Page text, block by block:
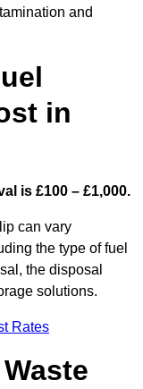
and
in
is £100 – £1,000.
can vary
the type of fuel
the disposal
solutions.
Rates